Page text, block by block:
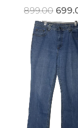
899.00